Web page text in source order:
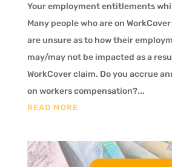
Your employment entitlements
Many people who are on
are unsure as to how their
may/may not be impacted as a
WorkCover claim. Do you accrue
on workers compensation?...
READ MORE